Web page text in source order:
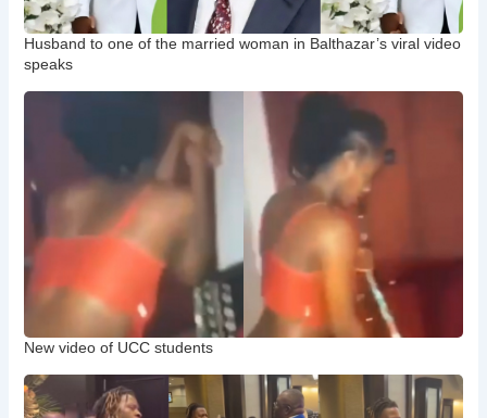
Husband to one of the married woman in Balthazar’s viral video
speaks
New video of UCC students